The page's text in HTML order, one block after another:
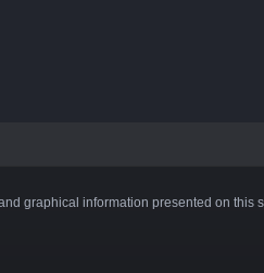
graphical information presented on this